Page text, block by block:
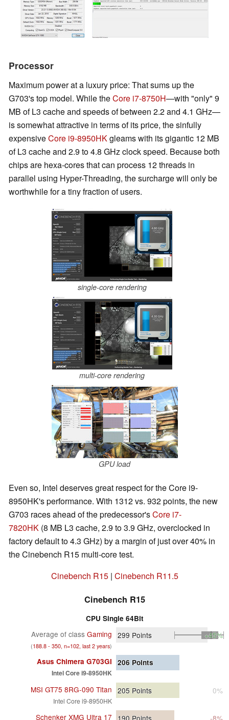
Processor
Maximum power at a luxury price: That sums up the
G703's top model. While theCore i7-8750H—with "only" 9
MB of L3 cache and speeds of between 2.2 and 4.1 GHz—
is somewhat attractive in terms of its price, the sinfully
expensiveCore i9-8950HKgleams with its gigantic 12 MB
of L3 cache and 2.9 to 4.8 GHz clock speed. Because both
chips are hexa-cores that can process 12 threads in
parallel using Hyper-Threading, the surcharge will only be
worthwhile for a tiny fraction of users.
single-core rendering
multi-core rendering
GPU load
Even so, Intel deserves great respect for the Core i9-
8950HK's performance. With 1312 vs. 932 points, the new
G703 races ahead of the predecessor'sCore i7-
7820HK (8 MB L3 cache, 2.9 to 3.9 GHz, overclocked in
factory default to 4.3 GHz) by a margin of just over 40% in
the Cinebench R15 multi-core test.
Cinebench R15| Cinebench R11.5
Cinebench R15
CPU Single 64Bit
Average of class Gaming
(188.8 - 350, n=102, last 2 years)
299 Points +45%
Asus Chimera G703GI
Intel Core i9-8950HK
206 Points
MSI GT75 8RG-090 Titan
Intel Core i9-8950HK
205 Points 0%
Schenker XMG Ultra 17